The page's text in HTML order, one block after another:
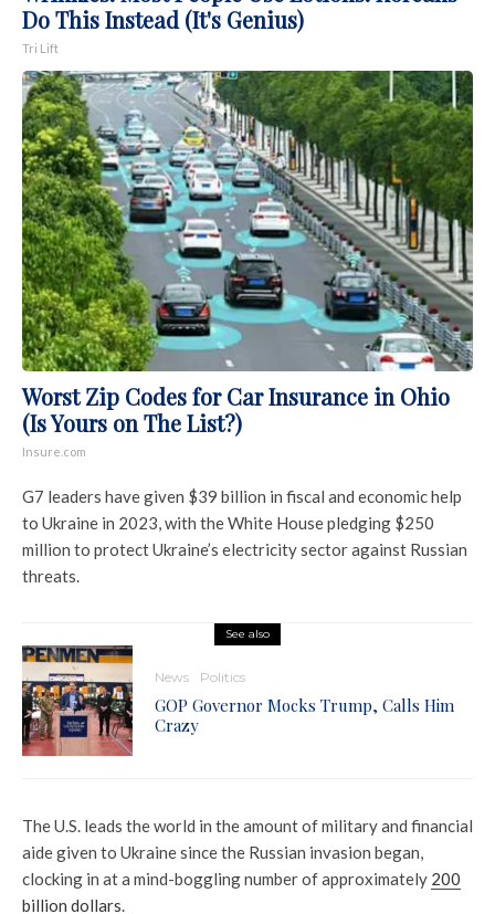
Do This Instead (It's Genius)
Tri Lift
Worst Zip Codes for Car Insurance in Ohio
(Is Yours on The List?)
Insure.com
G7 leaders have given $39 billion in fiscal and economic help
to Ukraine in 2023, with the White House pledging $250
million to protect Ukraine’s electricity sector against Russian
threats.
See also
News Politics
GOP Governor Mocks Trump, Calls Him
Crazy
The U.S. leads the world in the amount of military and financial
aide given to Ukraine since the Russian invasion began,
clocking in at a mind-boggling number of approximately 200
billion dollars.